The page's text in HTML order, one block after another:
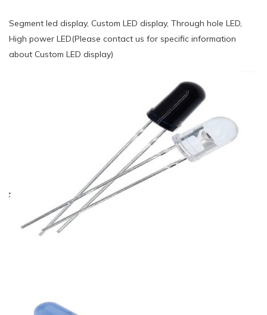
Segment led display, Custom LED display, Through hole LED,
High power LED(Please contact us for specific information
about Custom LED display)